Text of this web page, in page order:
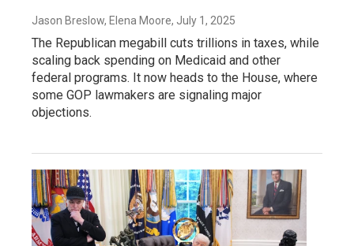
Jason Breslow, Elena Moore, July 1, 2025
The Republican megabill cuts trillions in taxes, while
scaling back spending on Medicaid and other
federal programs. It now heads to the House, where
some GOP lawmakers are signaling major
objections.